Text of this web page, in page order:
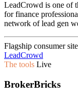
LeadCrowd is one of
for finance
network of lead gen
Flagship consumer
LeadCrowd
The tools Live
BrokerBricks